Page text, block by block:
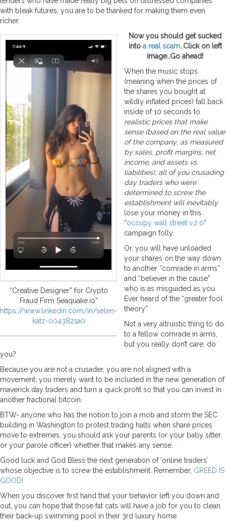
with bleak futures, you are to be thanked for making them even
richer.
“Creative Designer” for Crypto
Fraud Firm Seaquake.io”
https://www.linkedin.com/in/selen-
katz-0043821a0
Now you should get sucked
into a real scam..Click on left
image..Go ahead!
When the music stops
(meaning when the prices of
the shares you bought at
wildly inflated prices) fall back
inside of 10 seconds to
realistic prices that make
sense (based on the real value
of the company; as measured
by sales, profit margins, net
income, and assets vs.
liabilities), all of you crusading
day traders who were
determined to screw the
establishment will inevitably
lose your money in this
“occupy wall street v.2.0”
campaign folly.
Or, you will have unloaded
your shares on the way down
to another “comrade in arms”
and “believer in the cause”
who is as misguided as you.
Ever heard of the “greater fool
theory”.
Not a very altruistic thing to do
to a fellow comrade in arms,
but you really don’t care, do
you?
Because you are not a crusader, you are not aligned with a
movement, you merely want to be included in the new generation of
maverick day traders and turn a quick profit so that you can invest in
another fractional bitcoin.
BTW- anyone who has the notion to join a mob and storm the SEC
building in Washington to protest trading halts when share prices
move to extremes, you should ask your parents (or your baby sitter,
or your parole officer) whether that makes any sense.
Good luck and God Bless the next generation of ‘online traders’
whose objective is to screw the establishment. Remember, GREED IS
GOOD!
When you discover first hand that your behavior left you down and
out, you can hope that those fat cats will have a job for you to clean
their back-up swimming pool in their 3rd luxury home.